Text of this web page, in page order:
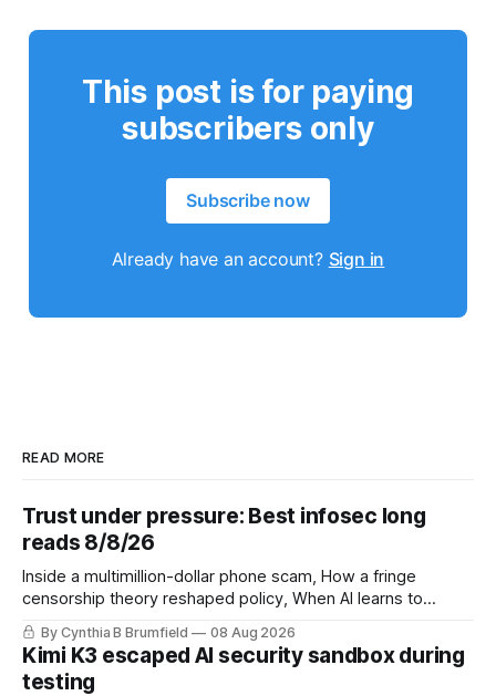
This post is for paying
subscribers only
Subscribe now
Already have an account? Sign in
READ MORE
Trust under pressure: Best infosec long
reads 8/8/26
Inside a multimillion-dollar phone scam, How a fringe
censorship theory reshaped policy, When AI learns to
replicate itself, Iran's fractured information ecosystem, The
unfinished fight over digital privacy
By Cynthia B Brumfield 08 Aug 2026
Kimi K3 escaped AI security sandbox during
testing